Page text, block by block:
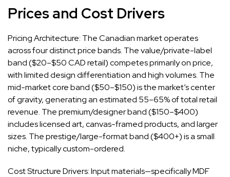
Prices and Cost Drivers
Pricing Architecture: The Canadian market operates
across four distinct price bands. The value/private-label
band ($20–$50 CAD retail) competes primarily on price,
with limited design differentiation and high volumes. The
mid-market core band ($50–$150) is the market’s center
of gravity, generating an estimated 55–65% of total retail
revenue. The premium/designer band ($150–$400)
includes licensed art, canvas-framed products, and larger
sizes. The prestige/large-format band ($400+) is a small
niche, typically custom-ordered.
Cost Structure Drivers: Input materials—specifically MDF